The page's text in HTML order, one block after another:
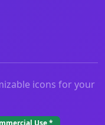
icons for your
Use*